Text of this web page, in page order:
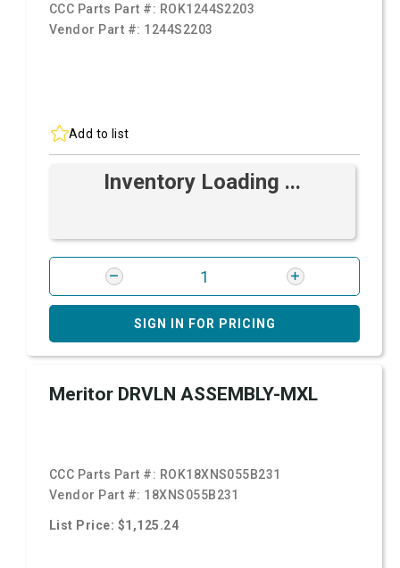
CCC Parts Part #: ROK1244S2203
Vendor Part #: 1244S2203
Add to list
Inventory Loading ...
SIGN IN FOR PRICING
Meritor DRVLN ASSEMBLY-MXL
CCC Parts Part #: ROK18XNS055B231
Vendor Part #: 18XNS055B231
List Price: $1,125.24